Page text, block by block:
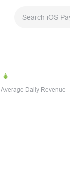
Average Daily Revenue